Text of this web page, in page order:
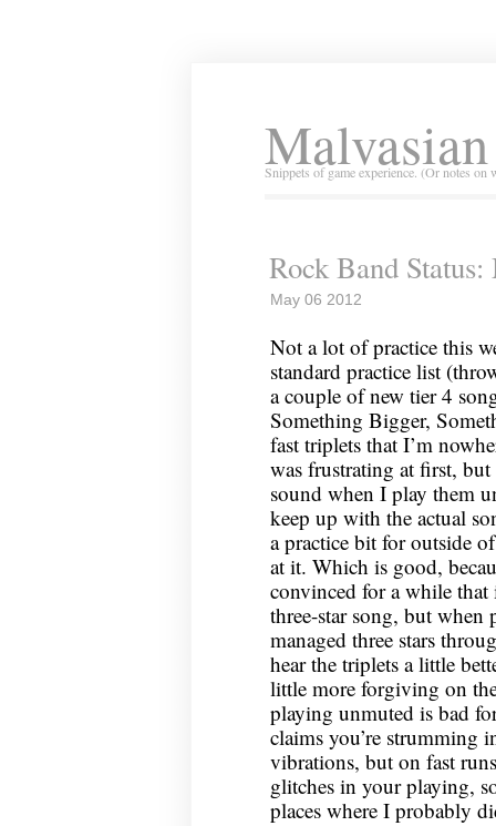
Snippets of game experience. (Or notes
Rock Band
May 06 2012
Not a lot of practice this
standard practice list
a couple of new tier 4
Something Bigger,
fast triplets that I’m
was frustrating at first,
sound when I play them
keep up with the actual
a practice bit for outside
at it. Which is good,
convinced for a while
three-star song, but
managed three stars
hear the triplets a little
little more forgiving on
playing unmuted is bad
claims you’re strumming
vibrations, but on fast
glitches in your playing,
places where I probably